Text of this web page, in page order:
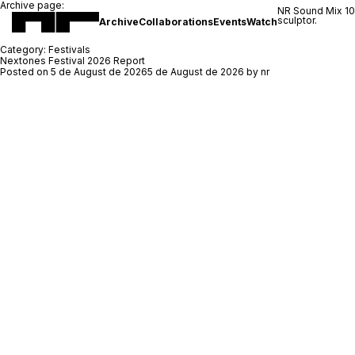
ArchiveCollaborationsEventsWatch
NR Sound Mix
sculptor.
Archive page:
Category: Festivals
Nextones Festival 2026 Report
Posted on 5 de August de 20265 de August de 2026 by nr